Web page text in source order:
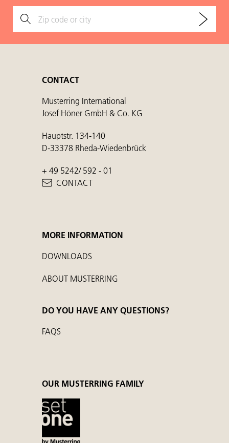
CONTACT
Musterring International
Josef Höner GmbH & Co. KG
Hauptstr. 134-140
D-33378 Rheda-Wiedenbrück
+ 49 5242/ 592 - 01
CONTACT
MORE INFORMATION
DOWNLOADS
ABOUT MUSTERRING
DO YOU HAVE ANY QUESTIONS?
FAQS
OUR MUSTERRING FAMILY